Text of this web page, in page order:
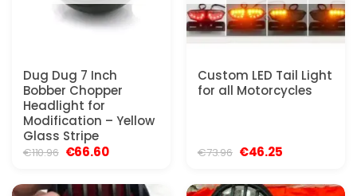
Dug Dug 7 Inch
Bobber Chopper
Headlight for
Modification – Yellow
Glass Stripe
€110.96 Original
€110.96.
€66.60Current
€66.60.
Custom LED Tail Light
for all Motorcycles
€73.96 Original
€73.96.
€46.25Current
€46.25.